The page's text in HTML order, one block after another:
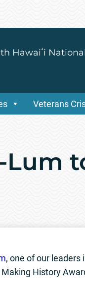
Hawaiʻi
Veterans
Lum
, one of our leaders
History